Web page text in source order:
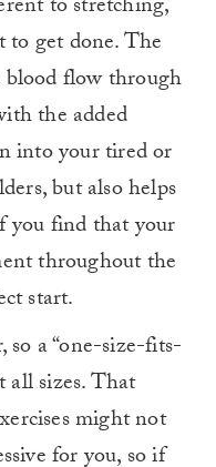
to stretching,
get done. The
blood flow through
the added
into your tired or
but also helps
you find that your
throughout the
start.
a “one-size-fits-
all sizes. That
might not
for you, so if